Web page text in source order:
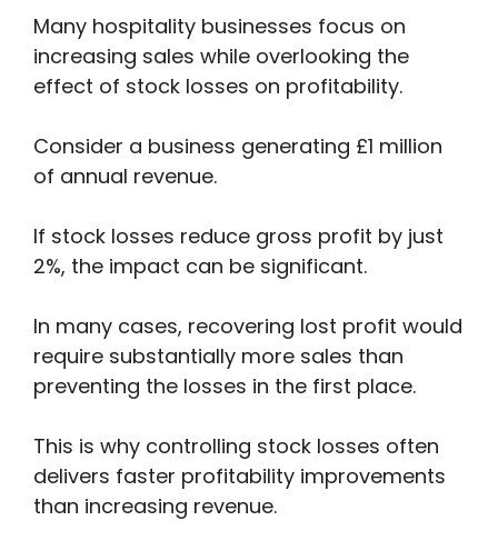
Many hospitality businesses focus on
increasing sales while overlooking the
effect of stock losses on profitability.
Consider a business generating £1 million
of annual revenue.
If stock losses reduce gross profit by just
2%, the impact can be significant.
In many cases, recovering lost profit would
require substantially more sales than
preventing the losses in the first place.
This is why controlling stock losses often
delivers faster profitability improvements
than increasing revenue.